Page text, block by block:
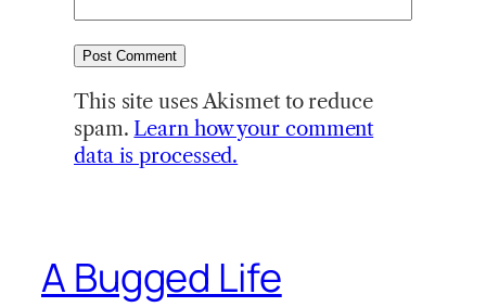
This site uses Akismet to reduce
spam. Learn how your comment
data is processed.
A Bugged Life